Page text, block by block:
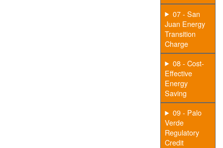
07 - San
Juan Energy
Transition
Charge
08 - Cost-
Effective
Energy
Saving
09 - Palo
Verde
Regulatory
Credit